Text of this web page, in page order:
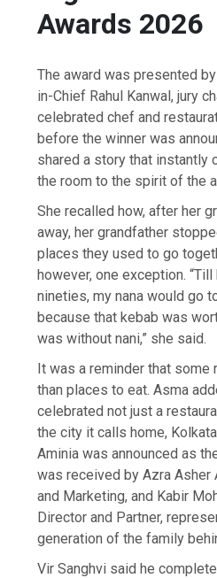
Awards 2026
The award was presented
in-Chief Rahul Kanwal, jury
celebrated chef and
before the winner was
shared a story that instantly
the room to the spirit of the
She recalled how, after her
away, her grandfather
places they used to go
however, one exception.
nineties, my nana would go
because that kebab was
was without nani,” she said.
It was a reminder that some
than places to eat. Asma
celebrated not just a
the city it calls home,
Aminia was announced as
was received by Azra Asher
and Marketing, and Kabir
Director and Partner,
generation of the family
Vir Sanghvi said he